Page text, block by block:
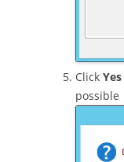
Click Yes
possible